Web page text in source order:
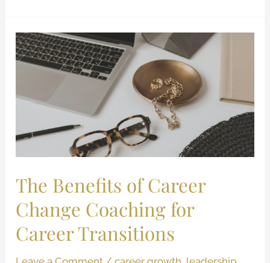
The Benefits of Career
Change Coaching for
Career Transitions
The
Benefits
Change
for
Career
Transitions